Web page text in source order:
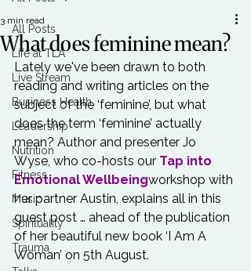
All Posts
Life at TLA
Live Stream
Business Health
Leadership
Nutrition
Fitness
Music
Spirituality
Trauma
What does feminine mean?
3 min read
Lately we've been drawn to both
reading and writing articles on the
subject of the ‘feminine’, but what
does the term ‘feminine’ actually
mean? Author and presenter Jo
Wyse, who co-hosts our Tap into
Emotional Wellbeingworkshop with
her partner Austin, explains all in this
guest post … ahead of the publication
of her beautiful new book ‘I Am A
Woman’ on 5th August.